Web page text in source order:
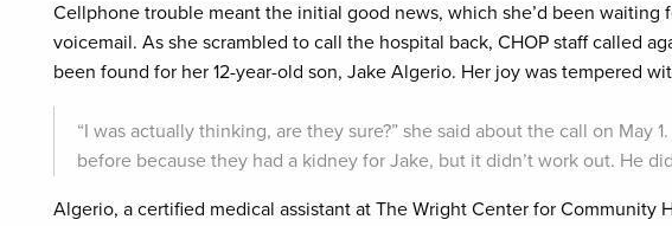
Cellphone trouble meant the initial good news, which she’d been waiting
voicemail. As she scrambled to call the hospital back, CHOP staff called
been found for her 12-year-old son, Jake Algerio. Her joy was tempered
“I was actually thinking, are they sure?” she said about the call on May
before because they had a kidney for Jake, but it didn’t work out. He
Algerio, a certified medical assistant at The Wright Center for Community